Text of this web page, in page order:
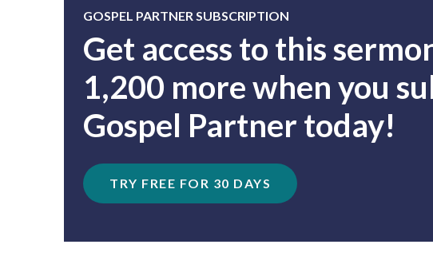
GOSPEL PARTNER SUBSCRIPTION
Get access to this
1,200 more when you
Gospel Partner today!
TRY FREE FOR 30 DAYS